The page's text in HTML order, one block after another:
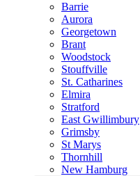
Barrie
Aurora
Georgetown
Brant
Woodstock
Stouffville
St. Catharines
Elmira
Stratford
East Gwillimbury
Grimsby
St Marys
Thornhill
New Hamburg